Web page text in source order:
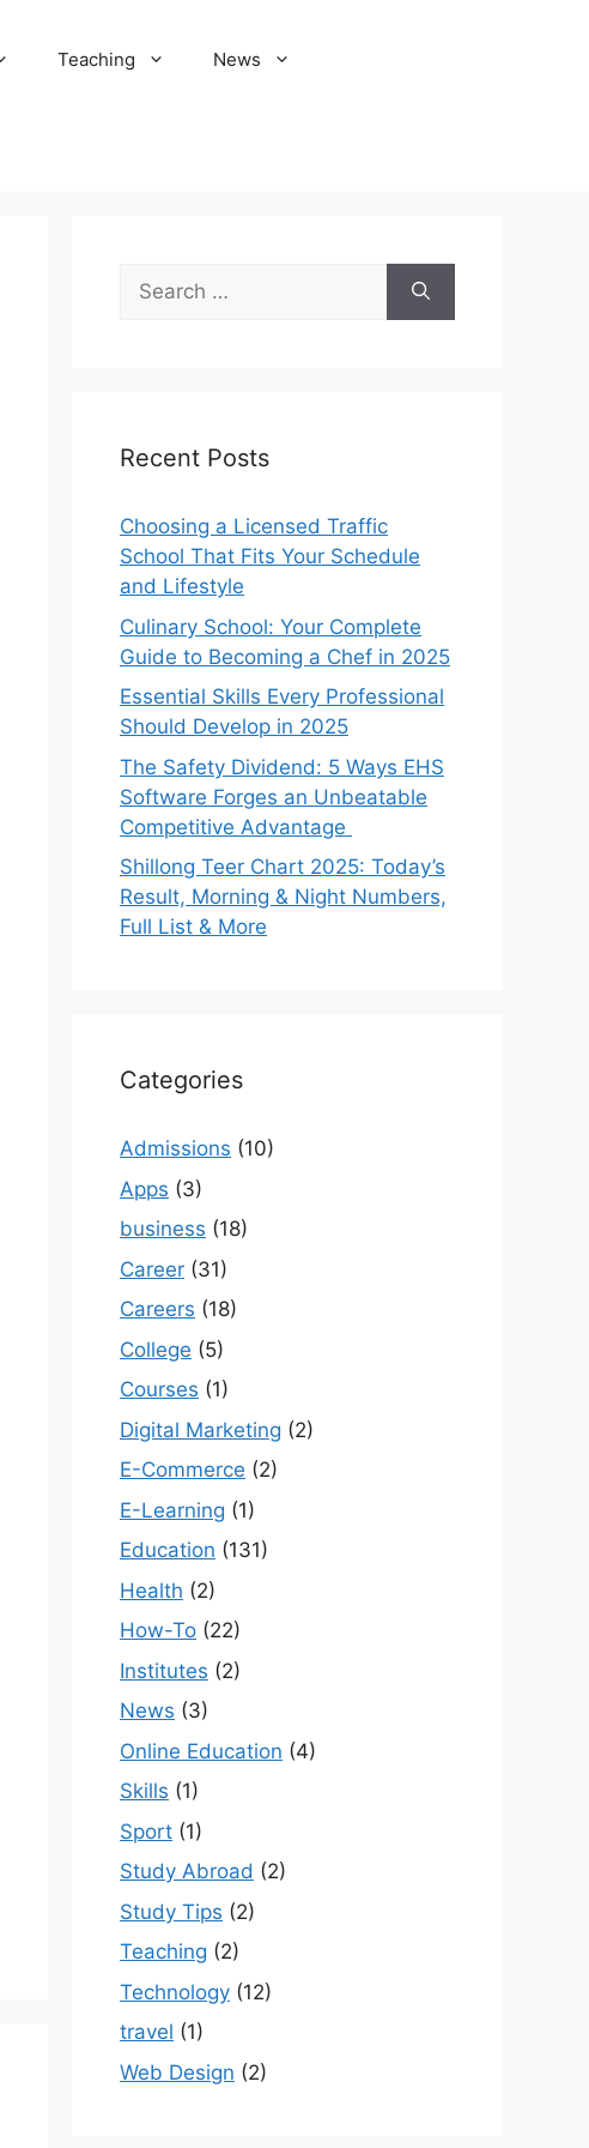
Teaching News
Search
for:
Recent Posts
Choosing a Licensed Traffic
School That Fits Your Schedule
and Lifestyle
Culinary School: Your Complete
Guide to Becoming a Chef in 2025
Essential Skills Every Professional
Should Develop in 2025
The Safety Dividend: 5 Ways EHS
Software Forges an Unbeatable
Competitive Advantage
Shillong Teer Chart 2025: Today’s
Result, Morning & Night Numbers,
Full List & More
Categories
Admissions (10)
Apps (3)
business (18)
Career (31)
Careers (18)
College (5)
Courses (1)
Digital Marketing (2)
E-Commerce (2)
E-Learning (1)
Education (131)
Health (2)
How-To (22)
Institutes (2)
News (3)
Online Education (4)
Skills (1)
Sport (1)
Study Abroad (2)
Study Tips (2)
Teaching (2)
Technology (12)
travel (1)
Web Design (2)